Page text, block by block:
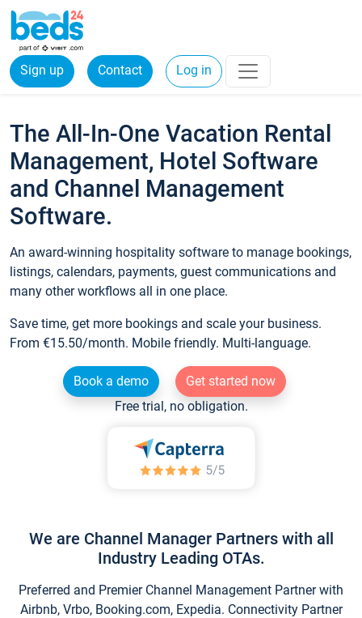
Sign up Contact Log in
The All-In-One Vacation Rental
Management, Hotel Software
and Channel Management
Software.
An award-winning hospitality software to manage bookings,
listings, calendars, payments, guest communications and
many other workflows all in one place.
Save time, get more bookings and scale your business.
From €15.50/month. Mobile friendly. Multi-language.
Book a demo
Get started now
Free trial, no obligation.
We are Channel Manager Partners with all
Industry Leading OTAs.
Preferred and Premier Channel Management Partner with
Airbnb, Vrbo, Booking.com, Expedia. Connectivity Partner